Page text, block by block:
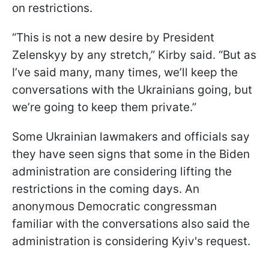
on restrictions.
“This is not a new desire by President
Zelenskyy by any stretch,” Kirby said. “But as
I’ve said many, many times, we’ll keep the
conversations with the Ukrainians going, but
we’re going to keep them private.”
Some Ukrainian lawmakers and officials say
they have seen signs that some in the Biden
administration are considering lifting the
restrictions in the coming days. An
anonymous Democratic congressman
familiar with the conversations also said the
administration is considering Kyiv's request.